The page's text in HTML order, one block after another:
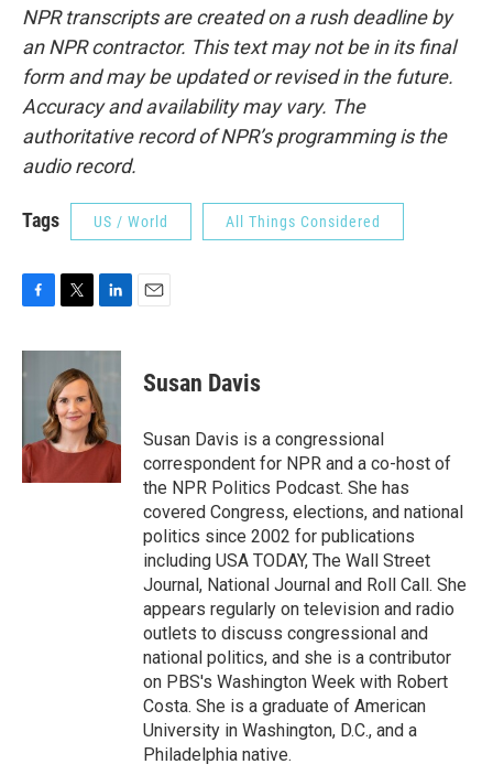
NPR transcripts are created on a rush deadline by
an NPR contractor. This text may not be in its final
form and may be updated or revised in the future.
Accuracy and availability may vary. The
authoritative record of NPR’s programming is the
audio record.
Tags US / World All Things Considered
c
e
k
i
t
t
e
r
n
e
d
I
n
Susan Davis
Susan Davis is a congressional
correspondent for NPR and a co-host of
the NPR Politics Podcast. She has
covered Congress, elections, and national
politics since 2002 for publications
including USA TODAY, The Wall Street
Journal, National Journal and Roll Call. She
appears regularly on television and radio
outlets to discuss congressional and
national politics, and she is a contributor
on PBS's Washington Week with Robert
Costa. She is a graduate of American
University in Washington, D.C., and a
Philadelphia native.